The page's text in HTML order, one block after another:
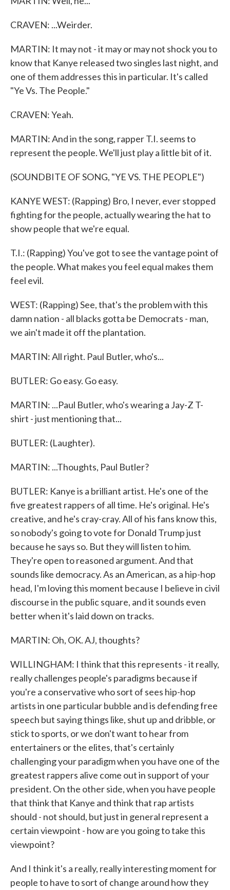
CRAVEN: ...Weirder.
MARTIN: It may not - it may or may not shock you to
know that Kanye released two singles last night, and
one of them addresses this in particular. It's called
"Ye Vs. The People."
CRAVEN: Yeah.
MARTIN: And in the song, rapper T.I. seems to
represent the people. We'll just play a little bit of it.
(SOUNDBITE OF SONG, "YE VS. THE PEOPLE")
KANYE WEST: (Rapping) Bro, I never, ever stopped
fighting for the people, actually wearing the hat to
show people that we're equal.
T.I.: (Rapping) You've got to see the vantage point of
the people. What makes you feel equal makes them
feel evil.
WEST: (Rapping) See, that's the problem with this
damn nation - all blacks gotta be Democrats - man,
we ain't made it off the plantation.
MARTIN: All right. Paul Butler, who's...
BUTLER: Go easy. Go easy.
MARTIN: ...Paul Butler, who's wearing a Jay-Z T-
shirt - just mentioning that...
BUTLER: (Laughter).
MARTIN: ...Thoughts, Paul Butler?
BUTLER: Kanye is a brilliant artist. He's one of the
five greatest rappers of all time. He's original. He's
creative, and he's cray-cray. All of his fans know this,
so nobody's going to vote for Donald Trump just
because he says so. But they will listen to him.
They're open to reasoned argument. And that
sounds like democracy. As an American, as a hip-hop
head, I'm loving this moment because I believe in civil
discourse in the public square, and it sounds even
better when it's laid down on tracks.
MARTIN: Oh, OK. AJ, thoughts?
WILLINGHAM: I think that this represents - it really,
really challenges people's paradigms because if
you're a conservative who sort of sees hip-hop
artists in one particular bubble and is defending free
speech but saying things like, shut up and dribble, or
stick to sports, or we don't want to hear from
entertainers or the elites, that's certainly
challenging your paradigm when you have one of the
greatest rappers alive come out in support of your
president. On the other side, when you have people
that think that Kanye and think that rap artists
should - not should, but just in general represent a
certain viewpoint - how are you going to take this
viewpoint?
And I think it's a really, really interesting moment for
people to have to sort of change around how they